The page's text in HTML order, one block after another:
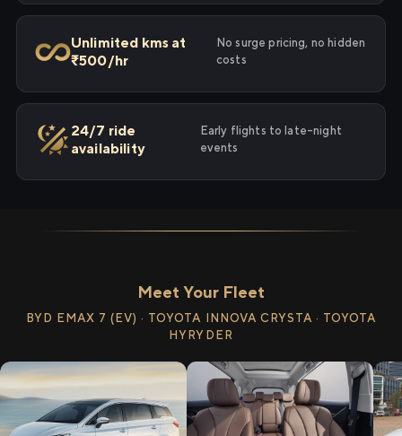
Unlimited kms at
₹500/hr
No surge pricing, no hidden
costs
24/7 ride
availability
Early flights to late-night
events
Meet Your Fleet
BYD EMAX 7 (EV) · TOYOTA INNOVA CRYSTA · TOYOTA
HYRYDER